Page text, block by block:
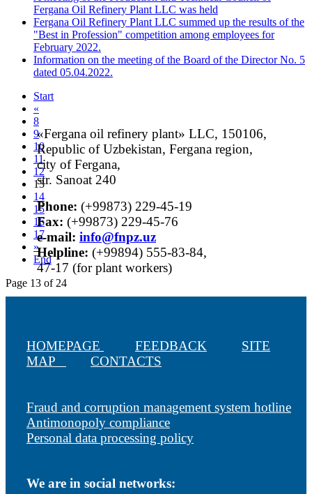
Fergana Oil Refinery Plant LLC was held
Fergana Oil Refinery Plant LLC summed up the results of the
"Best in Profession" competition among employees for
February 2022.
Information on the meeting of the Board of the Director No. 5
dated 05.04.2022.
Start
«
8
9
10
11
12
13
14
15
16
17
»
End
Page 13 of 24
«Fergana oil refinery plant» LLC, 150106,
Republic of Uzbekistan, Fergana region,
city of Fergana,
str. Sanoat 240
Phone: (+99873) 229-45-19
Fax: (+99873) 229-45-76
е-mail: info@fnpz.uz
Helpline: (+99894) 555-83-84,
47-17 (for plant workers)
HOMEPAGE FEEDBACK
SITE
MAP
CONTACTS
Fraud and corruption management system hotline
Antimonopoly compliance
Personal data processing policy
We are in social networks: